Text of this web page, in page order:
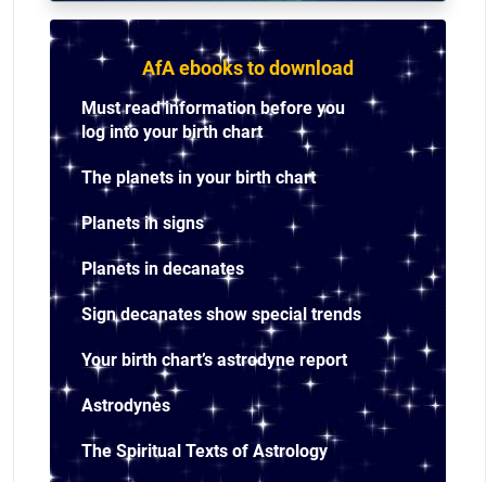
AfA ebooks to download
Must read information before you
log into your birth chart
The planets in your birth chart
Planets in signs
Planets in decanates
Sign decanates show special trends
Your birth chart’s astrodyne report
Astrodynes
The Spiritual Texts of Astrology